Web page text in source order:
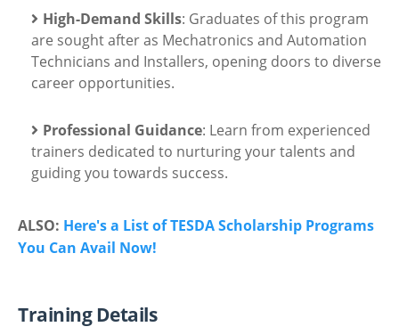
High-Demand Skills: Graduates of this program
are sought after as Mechatronics and Automation
Technicians and Installers, opening doors to diverse
career opportunities.
Professional Guidance: Learn from experienced
trainers dedicated to nurturing your talents and
guiding you towards success.
ALSO: Here's a List of TESDA Scholarship Programs
You Can Avail Now!
Training Details